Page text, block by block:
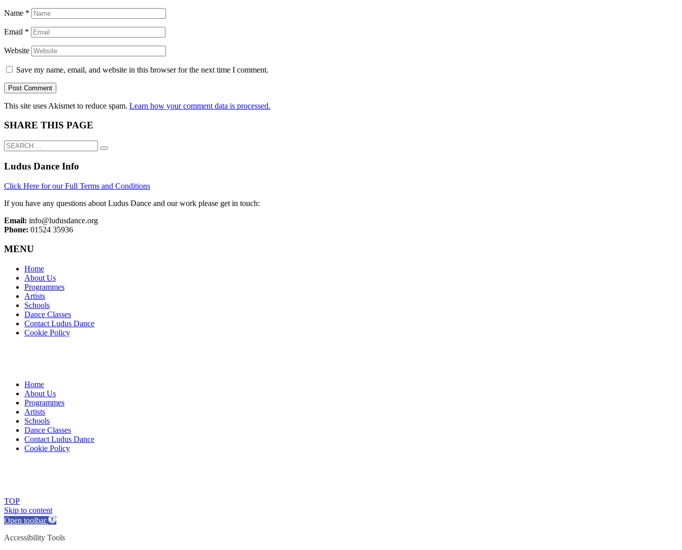
Name *
Email *
Website
Save my name, email, and website in this browser for the next time I comment.
This site uses Akismet to reduce spam. Learn how your comment data is processed.
SHARE THIS PAGE
Ludus Dance Info
Click Here for our Full Terms and Conditions
If you have any questions about Ludus Dance and our work please get in touch:
Email: info@ludusdance.org
Phone: 01524 35936
MENU
Home
About Us
Programmes
Artists
Schools
Dance Classes
Contact Ludus Dance
Cookie Policy
Home
About Us
Programmes
Artists
Schools
Dance Classes
Contact Ludus Dance
Cookie Policy
TOP
Skip to content
Open toolbar
Accessibility Tools